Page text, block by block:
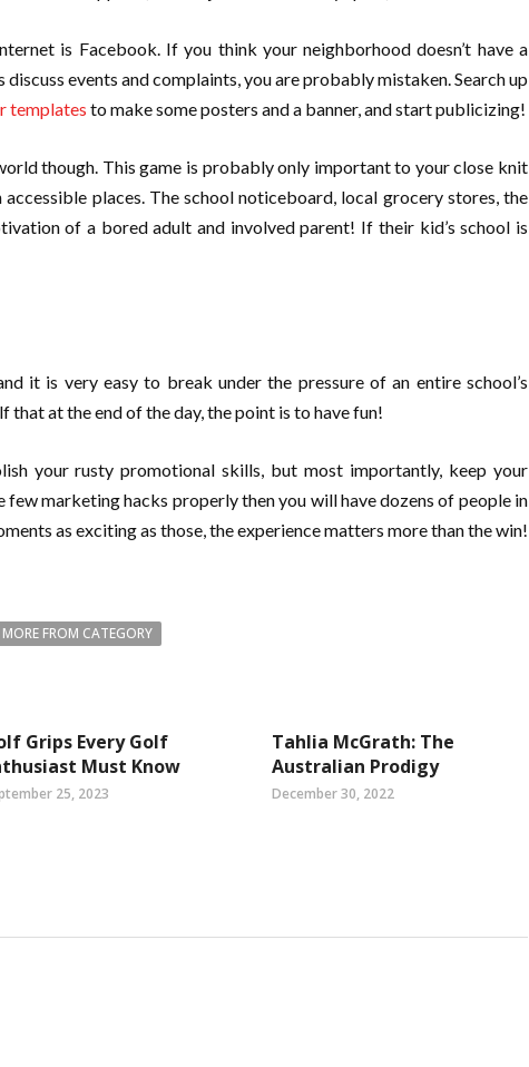
is Facebook. If you think your neighborhood doesn’t have a
events and complaints, you are probably mistaken. Search up
templates to make some posters and a banner, and start publicizing!
though. This game is probably only important to your close knit
places. The school noticeboard, local grocery stores, the
of a bored adult and involved parent! If their kid’s school is
it is very easy to break under the pressure of an entire school’s
that at the end of the day, the point is to have fun!
your rusty promotional skills, but most importantly, keep your
marketing hacks properly then you will have dozens of people in
as exciting as those, the experience matters more than the win!
MORE FROM CATEGORY
Grips Every Golf
Must Know
25, 2023
Tahlia McGrath: The
Australian Prodigy
December 30, 2022